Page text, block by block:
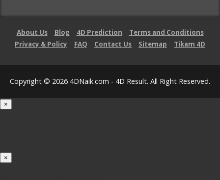
About Us Blog 4D Prediction
Terms and Conditions
Privacy & Policy
FAQ Contact Us Sitemap Tikam 4D
Copyright © 2026 4DNaik.com - 4D Result. All Right Reserved.
×
×